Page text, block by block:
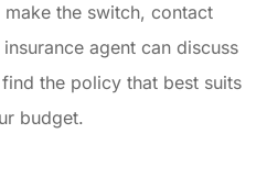
the switch, contact
agent can discuss
the policy that best suits
budget.